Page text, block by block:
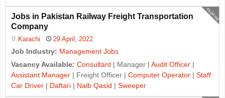
expired
Jobs in Pakistan Railway Freight Transportation
Company
Karachi 29 April, 2022
Job Industry: Management Jobs
Vacancy Available: Consultant | Manager | Audit Officer |
Assistant Manager | Freight Officer | Computer Operator | Staff
Car Driver | Daftari | Naib Qasid | Sweeper